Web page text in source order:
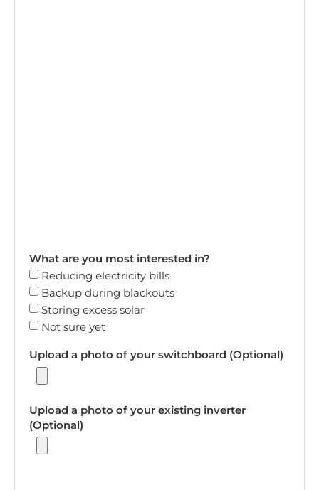
What are you most interested in?
Reducing electricity bills
Backup during blackouts
Storing excess solar
Not sure yet
Upload a photo of your switchboard (Optional)
Upload a photo of your existing inverter
(Optional)